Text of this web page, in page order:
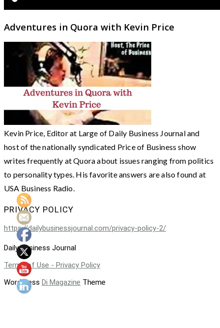
Adventures in Quora with Kevin Price
Kevin Price, Editor at Large of Daily Business Journal and
host of the nationally syndicated Price of Business show
writes frequently at Quora about issues ranging from politics
to personality types. His favorite answers are also found at
USA Business Radio.
PRIVACY POLICY
https://dailybusinessjournal.com/privacy-policy-2/
Daily Business Journal
Terms of Use - Privacy Policy
WordPress Di Magazine Theme